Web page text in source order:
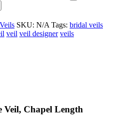
Veils SKU: N/A Tags: bridal veils
veil veil designer veils
Veil, Chapel Length